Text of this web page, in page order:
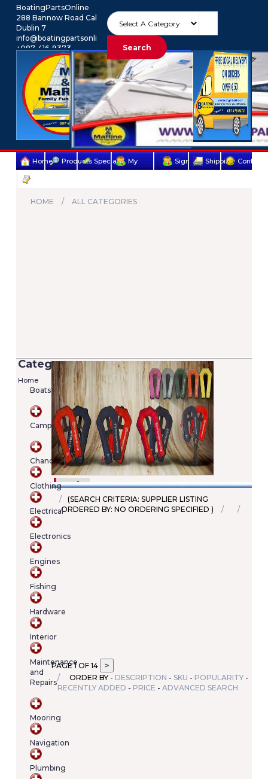
BoatingPartsOnline
288 Bannow Road Cabra
Dublin 7
info@boatingpartsonline.com.
+087-416-9373
Search
Euro My Account
Home Products Specials My Sign Shipping Contact
&
HOME ALL CATEGORIES
Categories
Home
Boats
Camping
Chandlery
Clothing
Electrical
Electronics
Engines
Fishing
Hardware
Interior
Maintenance
and
Repairs
Mooring
Navigation
Plumbing
Versilia 2/7 Lifejacket - 100N (EN ISO
12402-4)
Added on 05/06/2020
Price: €22.00
SKU : A00022246345
Details Add To Cart
Your
(SEARCH CRITERIA: SUPPLIER LISTING
ORDERED BY: NO ORDERING SPECIFIED )
PAGE 1 OF 14
ORDER BY - DESCRIPTION - SKU - POPULARITY -
RECENTLY ADDED - PRICE - ADVANCED SEARCH